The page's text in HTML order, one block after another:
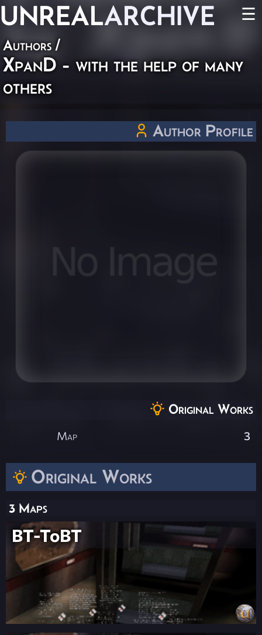
UNREALARCHIVE ☰
Authors /
XpanD - with the help of many
others
Original Works
3 Maps
BT-ToBT
Author Profile
Original Works
Map 3